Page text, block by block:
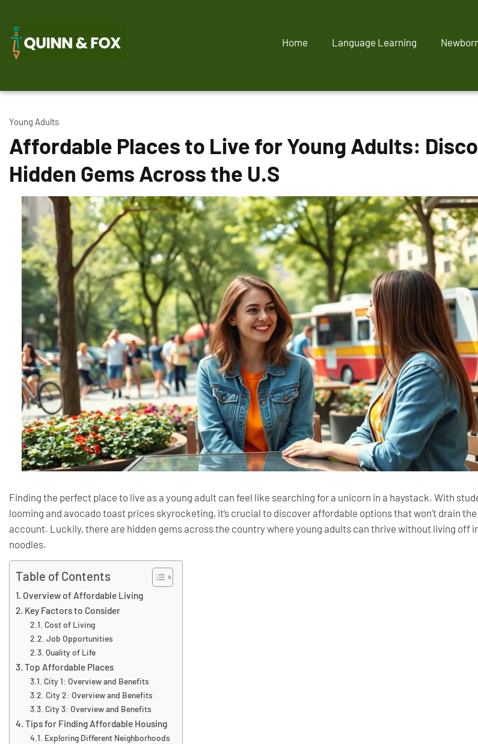
Home Language Learning
Young Adults
Affordable Places to Live for Young Adults:
Hidden Gems Across the U.S
Finding the perfect place to live as a young adult can feel like searching for a unicorn in a haystack. With
looming and avocado toast prices skyrocketing, it’s crucial to discover affordable options that won’t drain
account. Luckily, there are hidden gems across the country where young adults can thrive without living off
noodles.
Table of Contents
Overview of Affordable Living
Key Factors to Consider
Cost of Living
Job Opportunities
Quality of Life
Top Affordable Places
City 1: Overview and Benefits
City 2: Overview and Benefits
City 3: Overview and Benefits
Tips for Finding Affordable Housing
Exploring Different Neighborhoods